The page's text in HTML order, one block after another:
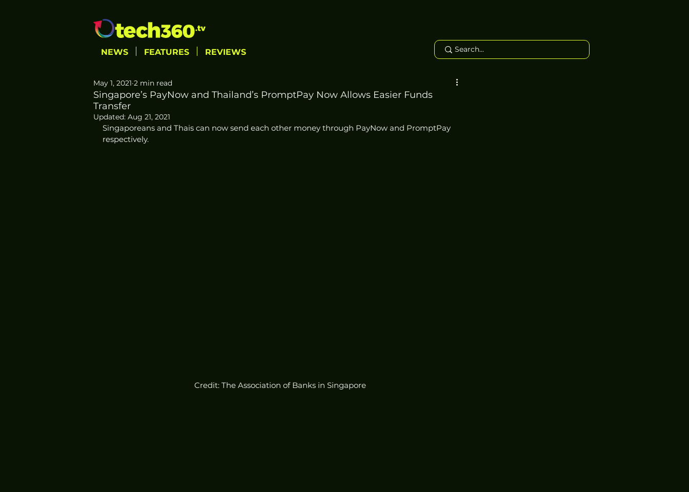
NEWS FEATURES REVIEWS
Singapore’s PayNow and Thailand’s PromptPay Now Allows Easier Funds
Transfer
May 1, 2021 2 min read
Updated: Aug 21, 2021
Singaporeans and Thais can now send each other money through PayNow and PromptPay
respectively.
Credit: The Association of Banks in Singapore